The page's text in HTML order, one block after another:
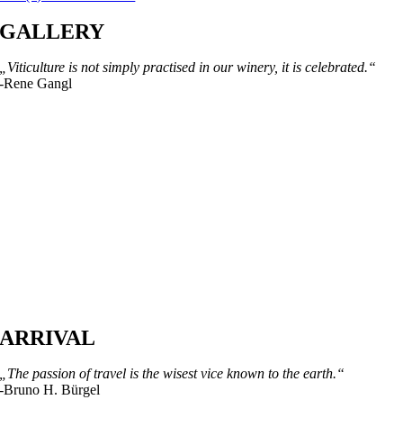
GALLERY
„Viticulture is not simply practised in our winery, it is celebrated.“
-Rene Gangl
ARRIVAL
„The passion of travel is the wisest vice known to the earth.“
-Bruno H. Bürgel